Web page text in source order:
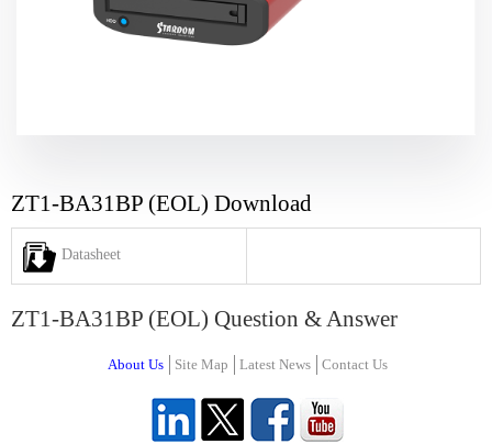
ZT1-BA31BP (EOL) Download
Datasheet
ZT1-BA31BP (EOL) Question & Answer
About Us Site Map Latest News Contact Us